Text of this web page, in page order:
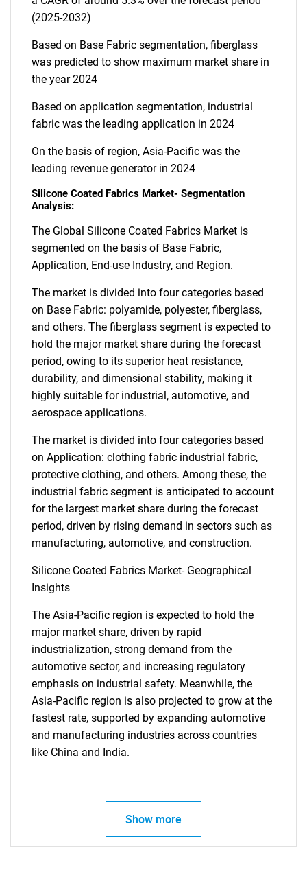
(2025-2032)
Based on Base Fabric segmentation, fiberglass
was predicted to show maximum market share in
the year 2024
Based on application segmentation, industrial
fabric was the leading application in 2024
On the basis of region, Asia-Pacific was the
leading revenue generator in 2024
Silicone Coated Fabrics Market- Segmentation
Analysis:
The Global Silicone Coated Fabrics Market is
segmented on the basis of Base Fabric,
Application, End-use Industry, and Region.
The market is divided into four categories based
on Base Fabric: polyamide, polyester, fiberglass,
and others. The fiberglass segment is expected to
hold the major market share during the forecast
period, owing to its superior heat resistance,
durability, and dimensional stability, making it
highly suitable for industrial, automotive, and
aerospace applications.
The market is divided into four categories based
on Application: clothing fabric industrial fabric,
protective clothing, and others. Among these, the
industrial fabric segment is anticipated to account
for the largest market share during the forecast
period, driven by rising demand in sectors such as
manufacturing, automotive, and construction.
Silicone Coated Fabrics Market- Geographical
Insights
The Asia-Pacific region is expected to hold the
major market share, driven by rapid
industrialization, strong demand from the
automotive sector, and increasing regulatory
emphasis on industrial safety. Meanwhile, the
Asia-Pacific region is also projected to grow at the
fastest rate, supported by expanding automotive
and manufacturing industries across countries
like China and India.
Show more